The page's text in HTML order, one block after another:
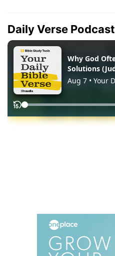
Daily Verse Podcast